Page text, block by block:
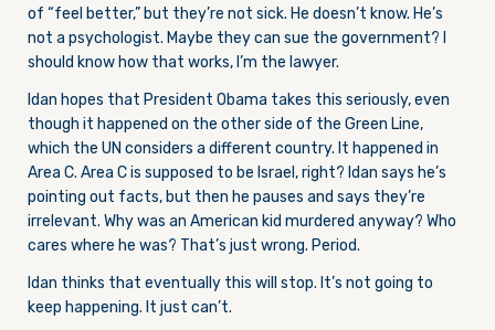
of “feel better,” but they’re not sick. He doesn’t know. He’s
not a psychologist. Maybe they can sue the government? I
should know how that works, I’m the lawyer.
Idan hopes that President Obama takes this seriously, even
though it happened on the other side of the Green Line,
which the UN considers a different country. It happened in
Area C. Area C is supposed to be Israel, right? Idan says he’s
pointing out facts, but then he pauses and says they’re
irrelevant. Why was an American kid murdered anyway? Who
cares where he was? That’s just wrong. Period.
Idan thinks that eventually this will stop. It’s not going to
keep happening. It just can’t.